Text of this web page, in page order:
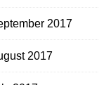
2017
2017